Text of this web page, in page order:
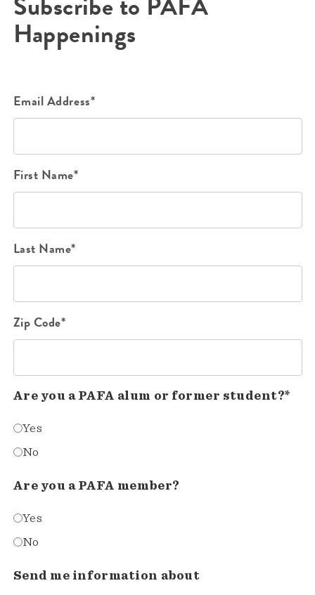
Happenings
Email Address*
First Name*
Last Name*
Zip Code*
Are you a PAFA alum or former student?*
Yes
No
Are you a PAFA member?
Yes
No
Send me information about